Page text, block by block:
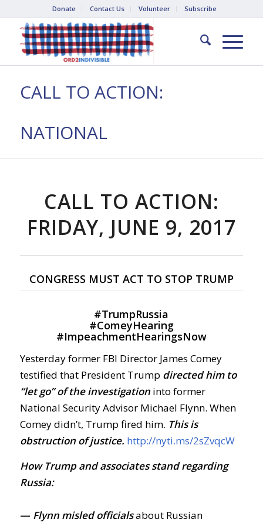
Donate Contact Us Volunteer Subscribe
CALL TO ACTION:
NATIONAL
CALL TO ACTION:
FRIDAY, JUNE 9, 2017
CONGRESS MUST ACT TO STOP TRUMP
#TrumpRussia
#ComeyHearing
#ImpeachmentHearingsNow
Yesterday former FBI Director James Comey
testified that President Trump directed him to
“let go” of the investigationinto former
National Security Advisor Michael Flynn. When
Comey didn’t, Trump fired him. This is
obstruction of justice. http://nyti.ms/2sZvqcW
How Trump and associates stand regarding
Russia:
— Flynn misled officialsabout Russian